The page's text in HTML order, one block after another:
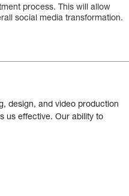
process. This will allow
social media transformation.
design, and video production
us effective. Our ability to